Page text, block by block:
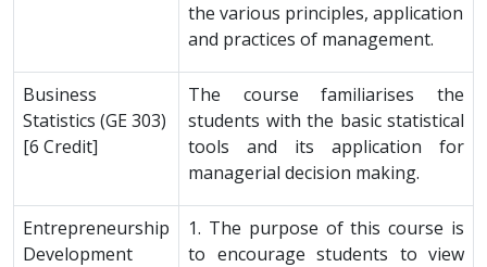
the various principles, application
and practices of management.
Business
Statistics (GE 303)
[6 Credit]
The course familiarises the
students with the basic statistical
tools and its application for
managerial decision making.
Entrepreneurship
Development
1. The purpose of this course is
to encourage students to view